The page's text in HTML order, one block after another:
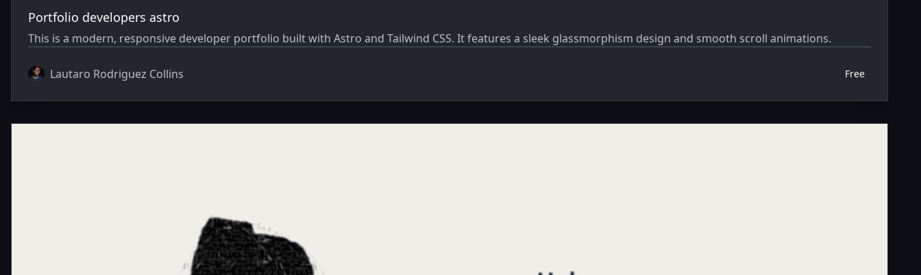
Portfolio developers astro
This is a modern, responsive developer portfolio built with Astro and Tailwind CSS. It features a sleek glassmorphism design and smooth scroll animations.
Lautaro Rodriguez Collins Free